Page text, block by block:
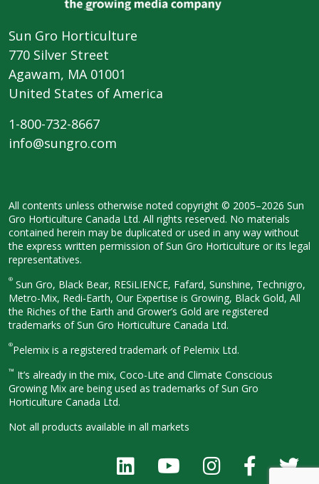
Sun Gro Horticulture
770 Silver Street
Agawam, MA 01001
United States of America
1-800-732-8667
info@sungro.com
All contents unless otherwise noted copyright © 2005–2026 Sun
Gro Horticulture Canada Ltd. All rights reserved. No materials
contained herein may be duplicated or used in any way without
the express written permission of Sun Gro Horticulture or its legal
representatives.
® Sun Gro, Black Bear, RESiLIENCE, Fafard, Sunshine, Technigro,
Metro-Mix, Redi-Earth, Our Expertise is Growing, Black Gold, All
the Riches of the Earth and Grower’s Gold are registered
trademarks of Sun Gro Horticulture Canada Ltd.
®Pelemix is a registered trademark of Pelemix Ltd.
™ It’s already in the mix, Coco-Lite and Climate Conscious
Growing Mix are being used as trademarks of Sun Gro
Horticulture Canada Ltd.
Not all products available in all markets